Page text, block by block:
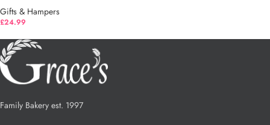
Gifts & Hampers
£24.99
Family Bakery est. 1997